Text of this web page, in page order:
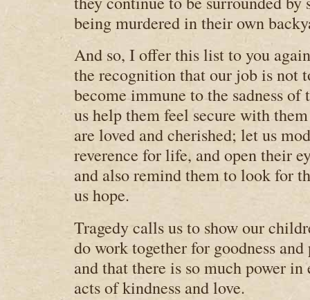
being murdered in their own
And so, I offer this list to you
the recognition that our job is not
become immune to the sadness of
us help them feel secure with
are loved and cherished; let us
reverence for life, and open their
and also remind them to look for
us hope.
Tragedy calls us to show our
do work together for goodness
and that there is so much power in
acts of kindness and love.